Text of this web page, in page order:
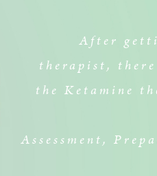
After
therapist,
the Ketamine
Assessment,